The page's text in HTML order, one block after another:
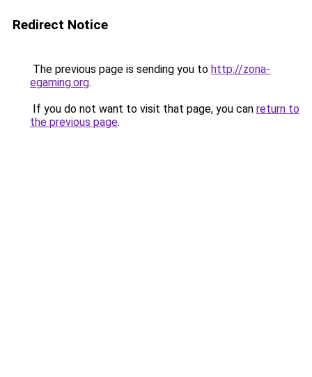
Redirect Notice
The previous page is sending you to http://zona-
egaming.org.
If you do not want to visit that page, you can return to
the previous page.